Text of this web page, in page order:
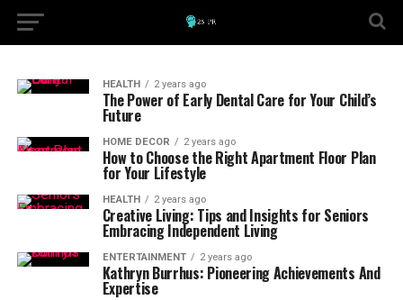
HEALTH 2 years ago
The Power of Early Dental Care for Your Child’s
Future
HOME DECOR 2 years ago
How to Choose the Right Apartment Floor Plan
for Your Lifestyle
HEALTH 2 years ago
Creative Living: Tips and Insights for Seniors
Embracing Independent Living
ENTERTAINMENT 2 years ago
Kathryn Burrhus: Pioneering Achievements And
Expertise